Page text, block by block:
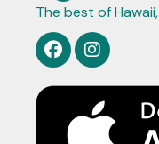
The best of Hawaii,